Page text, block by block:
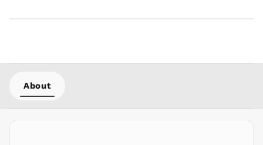
About
KRW ₩